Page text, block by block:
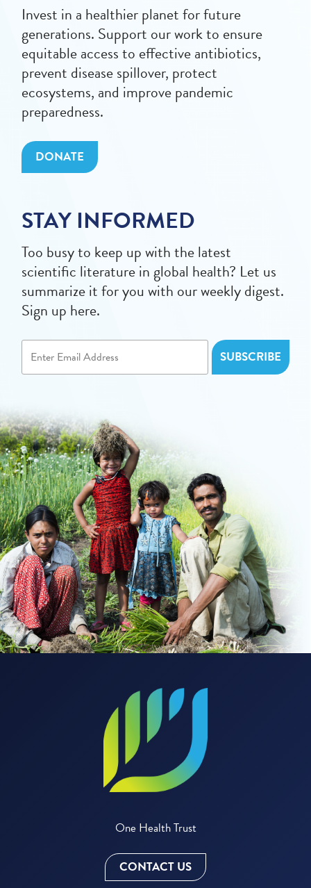
Invest in a healthier planet for future
generations. Support our work to ensure
equitable access to effective antibiotics,
prevent disease spillover, protect
ecosystems, and improve pandemic
preparedness.
DONATE
STAY INFORMED
Too busy to keep up with the latest
scientific literature in global health? Let us
summarize it for you with our weekly digest.
Sign up here.
One Health Trust
CONTACT US